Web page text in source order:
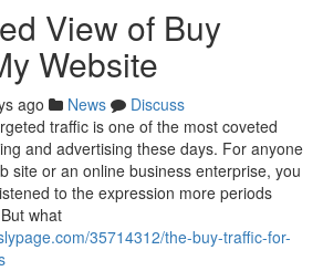
View of Buy
Website
ago News
Discuss
traffic is one of the most coveted
and advertising these days. For anyone
site or an online business enterprise, you
to the expression more periods
what
35714312/the-buy-traffic-for-